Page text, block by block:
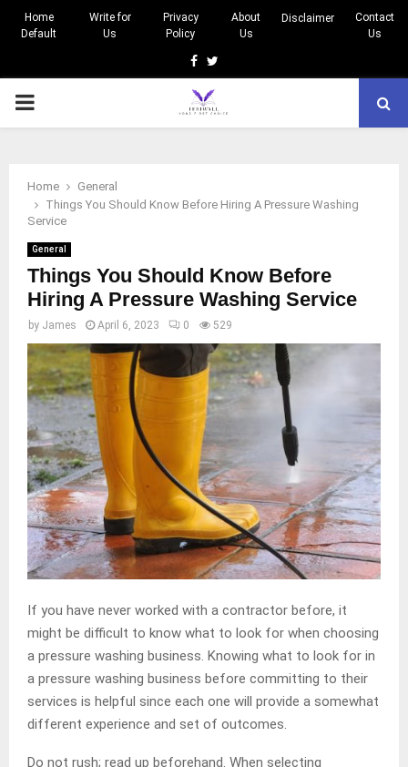
Home
Default
Write for
Us
Privacy
Policy
About
Us
Disclaimer
Contact
Us
Facebook
Twitter
PRIMARY
Home
General
Things You Should Know Before Hiring A Pressure Washing
Service
General
Things You Should Know Before
Hiring A Pressure Washing Service
by James April 6, 2023 0 529
If you have never worked with a contractor before, it
might be difficult to know what to look for when choosing
a pressure washing business. Knowing what to look for in
a pressure washing business before committing to their
services is helpful since each one will provide a somewhat
different experience and set of outcomes.
Do not rush; read up beforehand. When selecting